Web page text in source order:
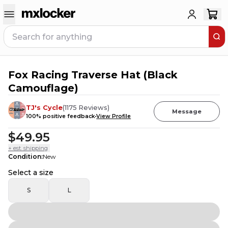
6 PEOPLE HAVE THIS IN THEIR CART
Fox Racing Traverse Hat (Black
Camouflage)
TJ's Cycle(1175 Reviews)
100% positive feedbackView Profile
Message
$49.95
+ est. shipping
Condition:New
Select a size
S L